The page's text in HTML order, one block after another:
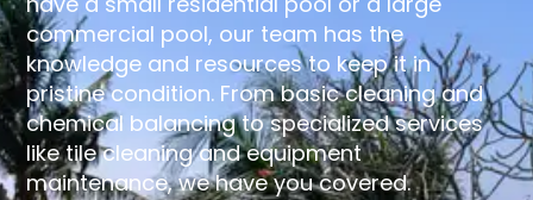
commercial pool, our team has the
knowledge and resources to keep it in
pristine condition. From basic cleaning and
chemical balancing to specialized services
like tile cleaning and equipment
maintenance, we have you covered.